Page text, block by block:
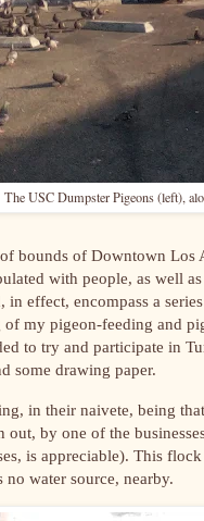
The USC Dumpster Pigeons (left),
bounds of Downtown Los
with people, as well
effect, encompass a
my pigeon-feeding and
to try and participate in
some drawing paper.
in their naivete, being
out, by one of the
is appreciable). This
water source, nearby.